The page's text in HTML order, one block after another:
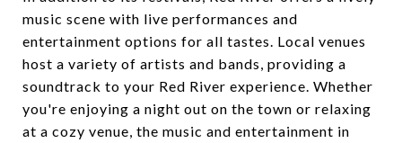
music scene with live performances and
entertainment options for all tastes. Local venues
host a variety of artists and bands, providing a
soundtrack to your Red River experience. Whether
you're enjoying a night out on the town or relaxing
at a cozy venue, the music and entertainment in